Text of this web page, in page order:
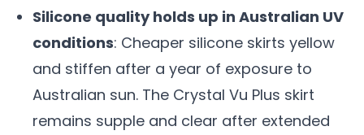
Silicone quality holds up in Australian UV
conditions: Cheaper silicone skirts yellow
and stiffen after a year of exposure to
Australian sun. The Crystal Vu Plus skirt
remains supple and clear after extended